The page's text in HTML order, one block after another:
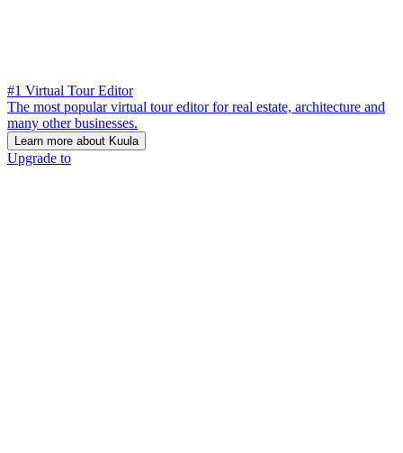
#1 Virtual Tour Editor
The most popular virtual tour editor for real estate, architecture and
many other businesses.
Learn more about Kuula
Upgrade to